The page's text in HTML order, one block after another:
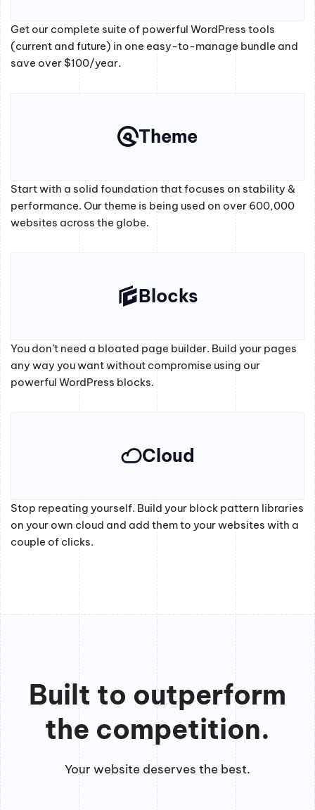
Get our complete suite of powerful WordPress tools
(current and future) in one easy-to-manage bundle and
save over $100/year.
Theme
Start with a solid foundation that focuses on stability &
performance. Our theme is being used on over 600,000
websites across the globe.
Blocks
You don’t need a bloated page builder. Build your pages
any way you want without compromise using our
powerful WordPress blocks.
Cloud
Stop repeating yourself. Build your block pattern libraries
on your own cloud and add them to your websites with a
couple of clicks.
Built to outperform
the competition.
Your website deserves the best.